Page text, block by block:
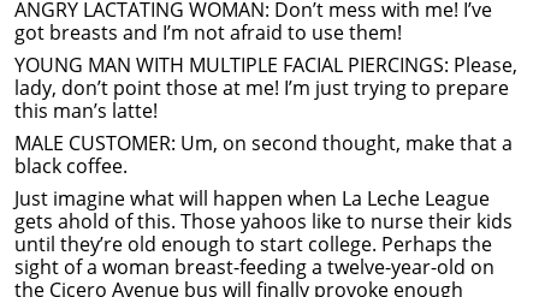
ANGRY LACTATING WOMAN: Don’t mess with me! I’ve
got breasts and I’m not afraid to use them!
YOUNG MAN WITH MULTIPLE FACIAL PIERCINGS: Please,
lady, don’t point those at me! I’m just trying to prepare
this man’s latte!
MALE CUSTOMER: Um, on second thought, make that a
black coffee.
Just imagine what will happen when La Leche League
gets ahold of this. Those yahoos like to nurse their kids
until they’re old enough to start college. Perhaps the
sight of a woman breast-feeding a twelve-year-old on
the Cicero Avenue bus will finally provoke enough